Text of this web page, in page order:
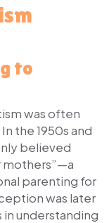
to
was often
the 1950s and
believed
mothers”—a
parenting for
was later
understanding